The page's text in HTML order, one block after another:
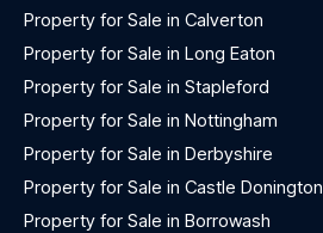
Property for Sale in Calverton
Property for Sale in Long Eaton
Property for Sale in Stapleford
Property for Sale in Nottingham
Property for Sale in Derbyshire
Property for Sale in Castle Donington
Property for Sale in Borrowash